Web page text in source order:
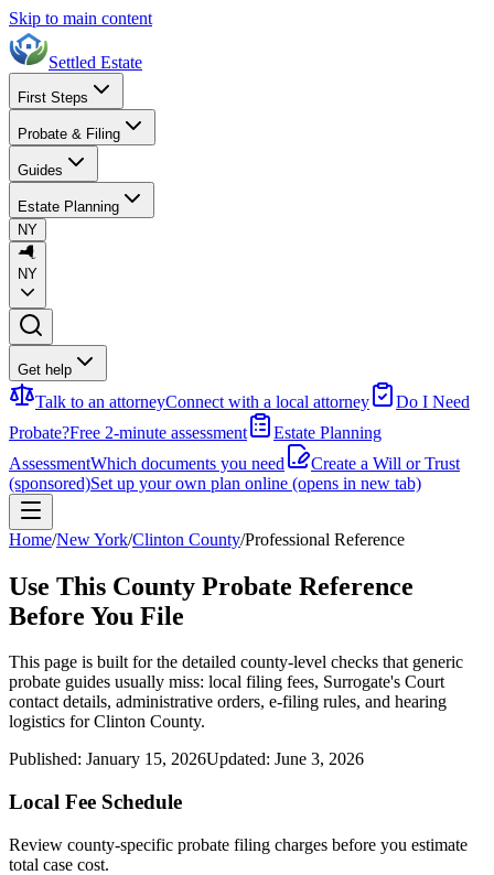
Skip to main content
Settled Estate
First Steps
Probate & Filing
Guides
Estate Planning
NY
NY
Get help
Talk to an attorneyConnect with a local attorney
Do I Need
Probate?Free 2-minute assessment
Estate Planning
AssessmentWhich documents you need
Create a Will or Trust
(sponsored)Set up your own plan online (opens in new tab)
Home/New York/Clinton County/Professional Reference
Use This County Probate Reference
Before You File
This page is built for the detailed county-level checks that generic
probate guides usually miss: local filing fees, Surrogate's Court
contact details, administrative orders, e-filing rules, and hearing
logistics forClinton County.
Published: January 15, 2026Updated: June 3, 2026
Local Fee Schedule
Review county-specific probate filing charges before you estimate
total case cost.